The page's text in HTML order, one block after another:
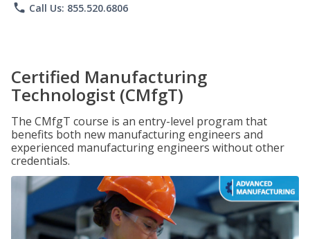
phone Call Us: 855.520.6806
Certified Manufacturing
Technologist (CMfgT)
The CMfgT course is an entry-level program that
benefits both new manufacturing engineers and
experienced manufacturing engineers without other
credentials.